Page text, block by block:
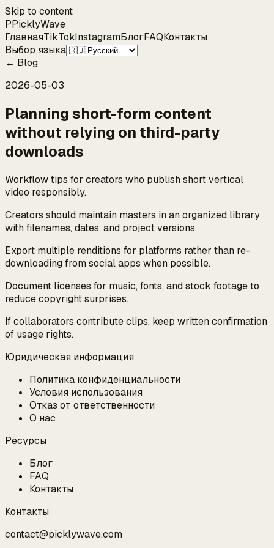
Skip to content
PPicklyWave
ГлавнаяTikTokInstagramБлогFAQКонтакты
Выбор языка
← Blog
2026-05-03
Planning short-form content
without relying on third-party
downloads
Workflow tips for creators who publish short vertical
video responsibly.
Creators should maintain masters in an organized library
with filenames, dates, and project versions.
Export multiple renditions for platforms rather than re-
downloading from social apps when possible.
Document licenses for music, fonts, and stock footage to
reduce copyright surprises.
If collaborators contribute clips, keep written confirmation
of usage rights.
Юридическая информация
Политика конфиденциальности
Условия использования
Отказ от ответственности
О нас
Ресурсы
Блог
FAQ
Контакты
Контакты
contact@picklywave.com